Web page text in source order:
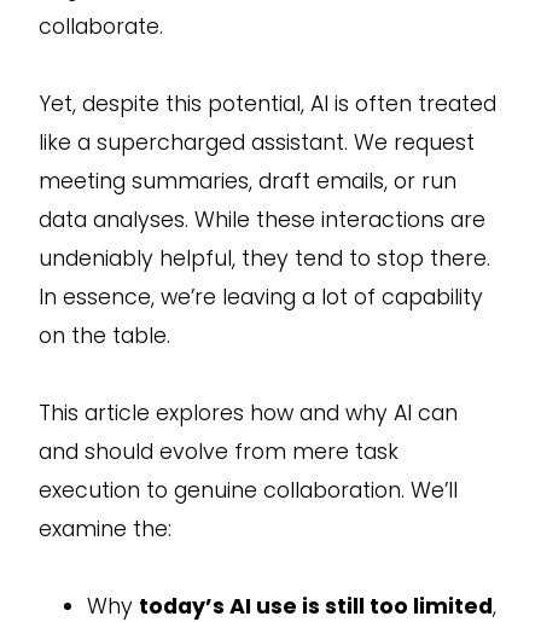
collaborate.
Yet, despite this potential, AI is often treated
like a supercharged assistant. We request
meeting summaries, draft emails, or run
data analyses. While these interactions are
undeniably helpful, they tend to stop there.
In essence, we’re leaving a lot of capability
on the table.
This article explores how and why AI can
and should evolve from mere task
execution to genuine collaboration. We’ll
examine the:
Why today’s AI use is still too limited,